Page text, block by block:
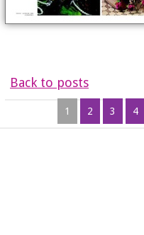
Back to posts
1 2 3 4